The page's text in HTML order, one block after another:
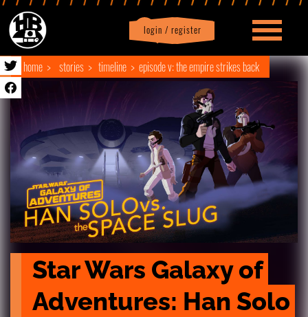
login / register
Profile logout
home stories timeline episode v: the empire strikes back
Star Wars Galaxy of
Adventures: Han Solo